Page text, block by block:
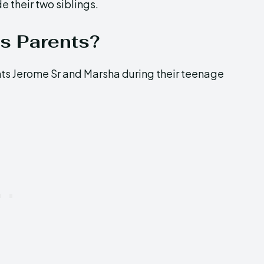
their two siblings.
Parents?
Jerome Sr and Marsha during their teenage